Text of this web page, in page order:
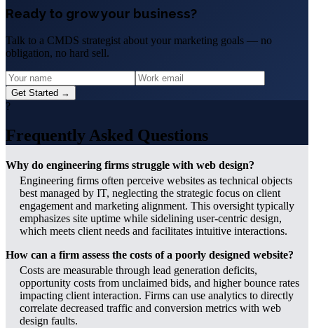
Ready to grow your business?
Talk to a CMDS strategist about your marketing goals — no
obligation, no hard sell.
Get Started →
?
Frequently Asked Questions
Why do engineering firms struggle with web design?
Engineering firms often perceive websites as technical objects
best managed by IT, neglecting the strategic focus on client
engagement and marketing alignment. This oversight typically
emphasizes site uptime while sidelining user-centric design,
which meets client needs and facilitates intuitive interactions.
How can a firm assess the costs of a poorly designed website?
Costs are measurable through lead generation deficits,
opportunity costs from unclaimed bids, and higher bounce rates
impacting client interaction. Firms can use analytics to directly
correlate decreased traffic and conversion metrics with web
design faults.